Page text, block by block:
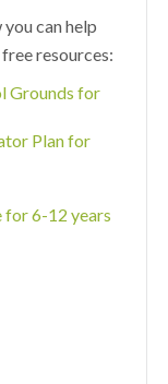
can help
resources:
Grounds for
Plan for
for 6-12 years